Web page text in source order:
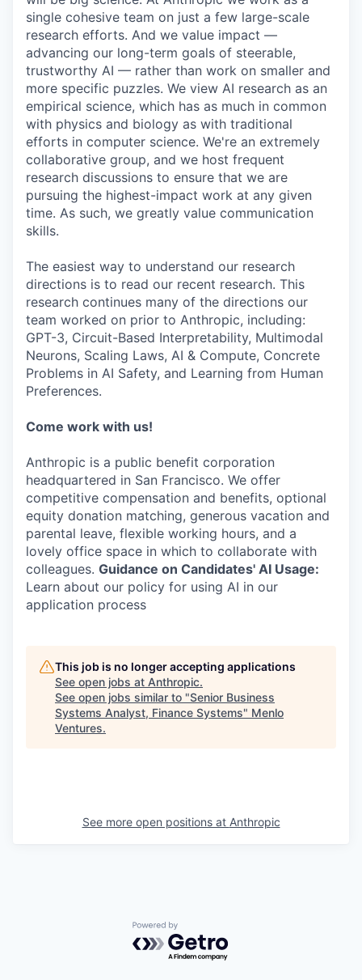
single cohesive team on just a few large-scale
research efforts. And we value impact —
advancing our long-term goals of steerable,
trustworthy AI — rather than work on smaller and
more specific puzzles. We view AI research as an
empirical science, which has as much in common
with physics and biology as with traditional
efforts in computer science. We're an extremely
collaborative group, and we host frequent
research discussions to ensure that we are
pursuing the highest-impact work at any given
time. As such, we greatly value communication
skills.
The easiest way to understand our research
directions is to read our recent research. This
research continues many of the directions our
team worked on prior to Anthropic, including:
GPT-3, Circuit-Based Interpretability, Multimodal
Neurons, Scaling Laws, AI & Compute, Concrete
Problems in AI Safety, and Learning from Human
Preferences.
Come work with us!
Anthropic is a public benefit corporation
headquartered in San Francisco. We offer
competitive compensation and benefits, optional
equity donation matching, generous vacation and
parental leave, flexible working hours, and a
lovely office space in which to collaborate with
colleagues. Guidance on Candidates' AI Usage:
Learn about our policy for using AI in our
application process
This job is no longer accepting applications
See open jobs at Anthropic.
See open jobs similar to "Senior Business
Systems Analyst, Finance Systems" Menlo
Ventures.
See more open positions at Anthropic
Powered by Getro.com